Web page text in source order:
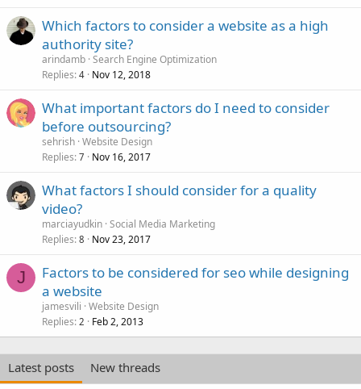
Which factors to consider a website as a high
authority site?
arindamb Search Engine Optimization
Replies 4 Nov 12, 2018
What important factors do I need to consider
before outsourcing?
sehrish Website Design
Replies 7 Nov 16, 2017
What factors I should consider for a quality
video?
marciayudkin Social Media Marketing
Replies 8 Nov 23, 2017
J
Factors to be considered for seo while designing
a website
jamesvili Website Design
Replies 2 Feb 2, 2013
Latest posts
New threads